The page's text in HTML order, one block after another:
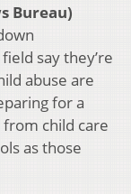
Bureau)
say they’re
abuse are
for a
child care
as those